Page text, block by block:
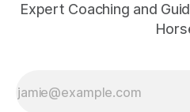
Expert Coaching and